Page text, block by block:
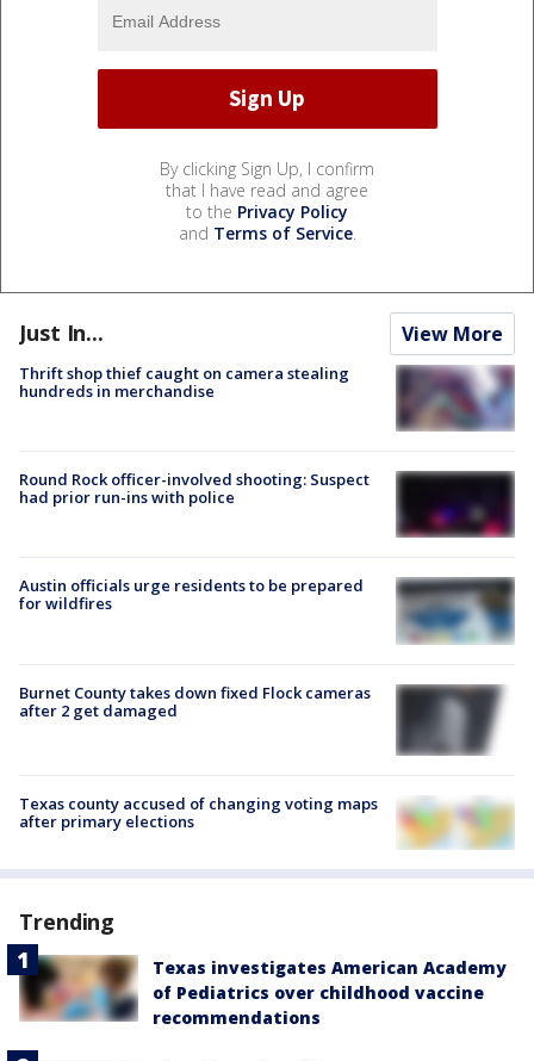
By clicking Sign Up, I confirm
that I have read and agree
to the Privacy Policy
and Terms of Service.
Just In... View More
Thrift shop thief caught on camera stealing
hundreds in merchandise
Round Rock officer-involved shooting: Suspect
had prior run-ins with police
Austin officials urge residents to be prepared
for wildfires
Burnet County takes down fixed Flock cameras
after 2 get damaged
Texas county accused of changing voting maps
after primary elections
Trending
Texas investigates American Academy
of Pediatrics over childhood vaccine
recommendations